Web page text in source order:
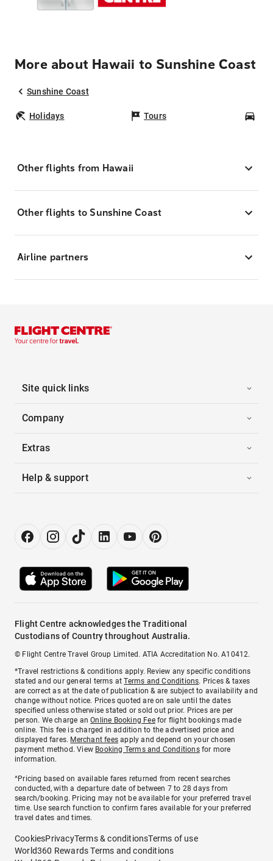
More about Hawaii to Sunshine Coast
Sunshine Coast
Holidays Tours
Other flights from Hawaii
Other flights to Sunshine Coast
Airline partners
Site quick links
Company
Extras
Help & support
Flight Centre acknowledges the Traditional
Custodians of Country throughout Australia.
© Flight Centre Travel Group Limited. ATIA Accreditation No. A10412.
*Travel restrictions & conditions apply. Review any specific conditions
stated and our general terms atTerms and Conditions. Prices & taxes
are correct as at the date of publication & are subject to availability and
change without notice. Prices quoted are on sale until the dates
specified unless otherwise stated or sold out prior. Prices are per
person. We charge anOnline Booking Feefor flight bookings made
online. This fee is charged in addition to the advertised price and
displayed fares. Merchant fees apply and depend on your chosen
payment method. View Booking Terms and Conditionsfor more
information.
^Pricing based on available fares returned from recent searches
conducted, with a departure date of between 7 to 28 days from
search/booking. Pricing may not be available for your preferred travel
time. Use search function to confirm fares available for your preferred
travel dates and times.
CookiesPrivacyTerms & conditionsTerms of use
World360 Rewards Terms and conditions